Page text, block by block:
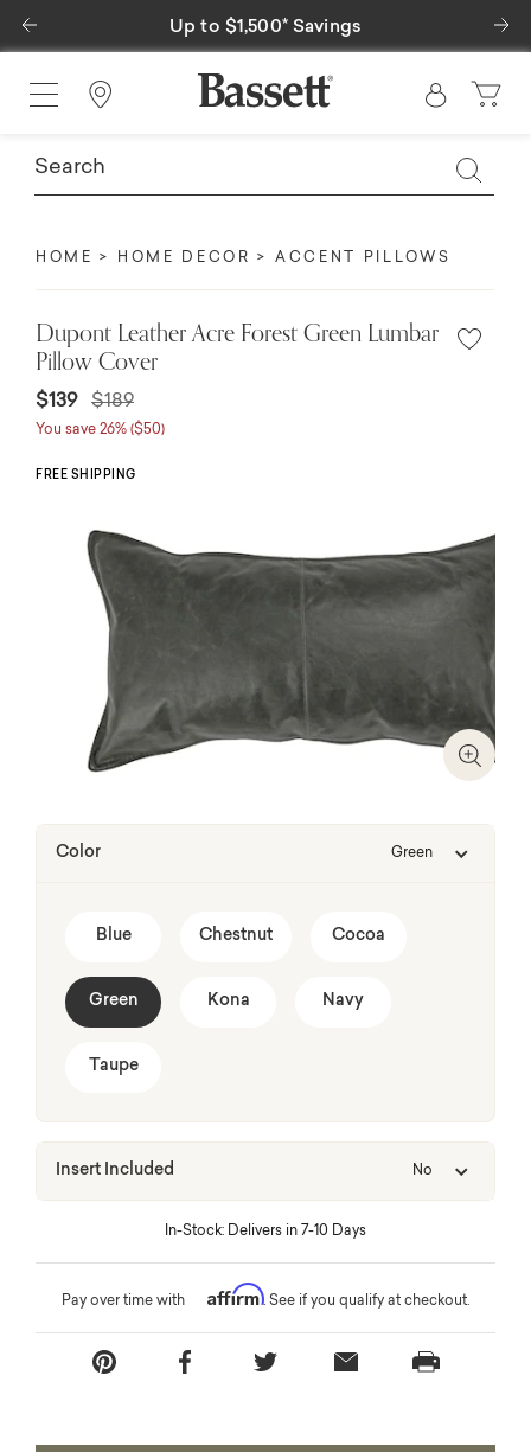
Up to $1,500* Savings
Previous
Find a Store
HOME HOME DECOR ACCENT PILLOWS
Dupont Leather Acre Forest Green Lumbar
Pillow Cover
$139 Price reduced from
$189to
You save 26% ($50)
FREE SHIPPING
Zoom
Color Green
Blue Chestnut Cocoa
Green Kona Navy
Taupe
Insert Included No
In-Stock: Delivers in 7-10 Days
Pay over time with Affirm. See if you qualify at checkout.